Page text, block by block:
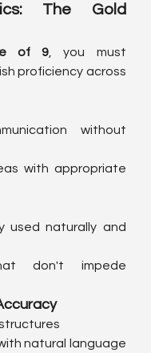
The Gold
of 9 , you must
proficiency across
without
with appropriate
used naturally and
don't impede
natural language